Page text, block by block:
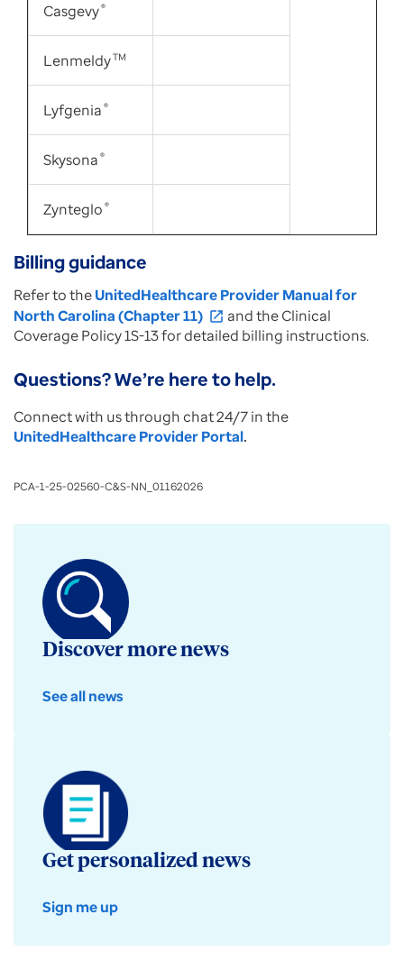
Casgevy®
LenmeldyTM
Lyfgenia ®
Skysona ®
Zynteglo ®
Billing guidance
Refer to theUnitedHealthcare Provider Manual for
North Carolina (Chapter 11) open_in_new and the Clinical
Coverage Policy 1S-13 for detailed billing instructions.
Questions? We’re here to help.
Connect with us through chat 24/7 in the
UnitedHealthcare Provider Portal.
PCA-1-25-02560-C&S-NN_01162026
Discover more news
See all news
Get personalized news
Sign me up